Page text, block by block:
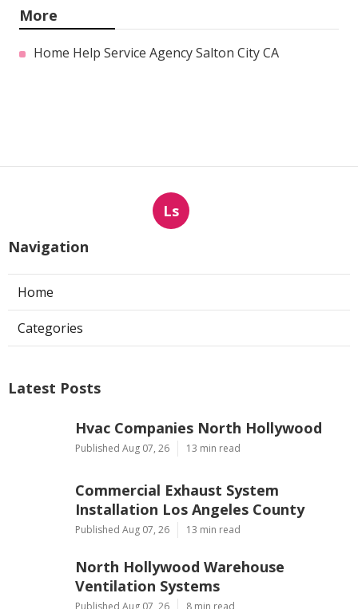
More
Home Help Service Agency Salton City CA
Ls
Navigation
Home
Categories
Latest Posts
Hvac Companies North Hollywood
Published Aug 07, 26 13 min read
Commercial Exhaust System
Installation Los Angeles County
Published Aug 07, 26 13 min read
North Hollywood Warehouse
Ventilation Systems